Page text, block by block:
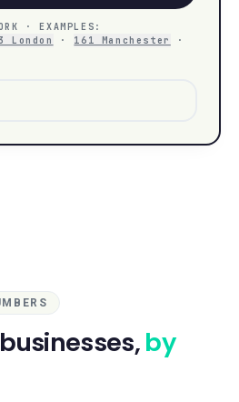
· EXAMPLES:
London · 161 Manchester
·
businesses,by